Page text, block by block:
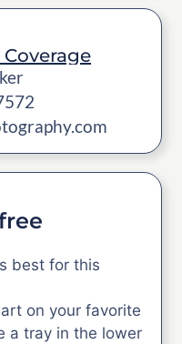
best for this
on your favorite
a tray in the lower